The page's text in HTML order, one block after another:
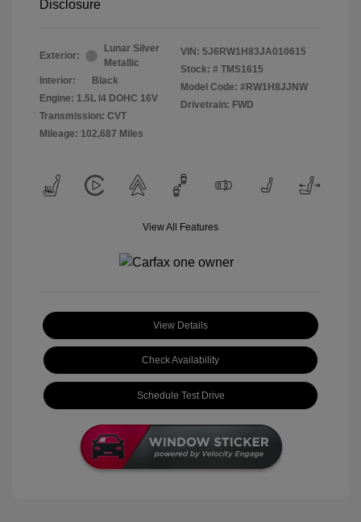
Disclosure
Exterior:
Lunar Silver
Metallic
Interior:
Black
Engine: 1.5L I4 DOHC 16V
Transmission: CVT
Mileage: 102,687 Miles
VIN: 5J6RW1H83JA010615
Stock: # TMS1615
Model Code: #RW1H8JJNW
Drivetrain: FWD
View All Features
View Details
Check Availability
Schedule Test Drive